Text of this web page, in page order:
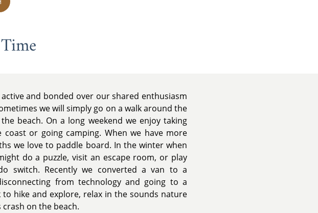
and bonded over our shared enthusiasm
we will simply go on a walk around the
beach. On a long weekend we enjoy taking
or going camping. When we have more
we love to paddle board. In the winter when
do a puzzle, visit an escape room, or play
switch. Recently we converted a van to a
from technology and going to a
to hike and explore, relax in the sounds nature
on the beach.